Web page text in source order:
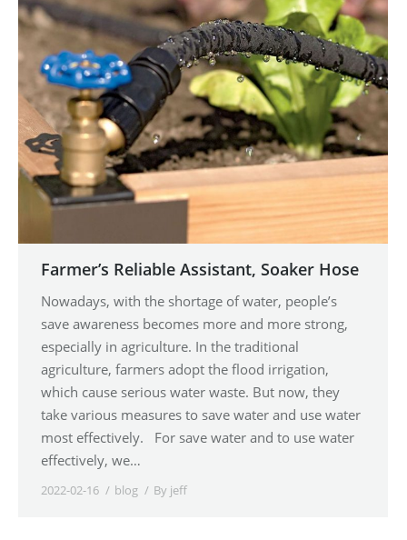
Farmer’s Reliable Assistant, Soaker Hose
Nowadays, with the shortage of water, people’s
save awareness becomes more and more strong,
especially in agriculture. In the traditional
agriculture, farmers adopt the flood irrigation,
which cause serious water waste. But now, they
take various measures to save water and use water
most effectively. For save water and to use water
effectively, we…
2022-02-16 blog By jeff